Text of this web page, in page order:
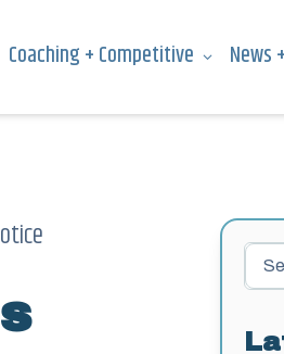
Coaching + Competitive News